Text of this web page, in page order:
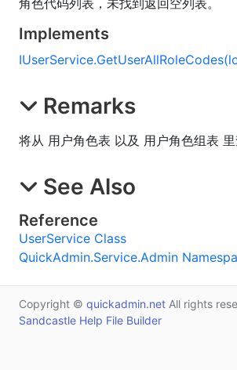
角色代码列表，未找到返回空列表。
Implements
IUserService.
Remarks
将从 用户角色表 以及 用户角色组表 里
See Also
Reference
UserService Class
QuickAdmin.Service.Admin
Copyright © quickadmin.net All rights
Sandcastle Help File Builder